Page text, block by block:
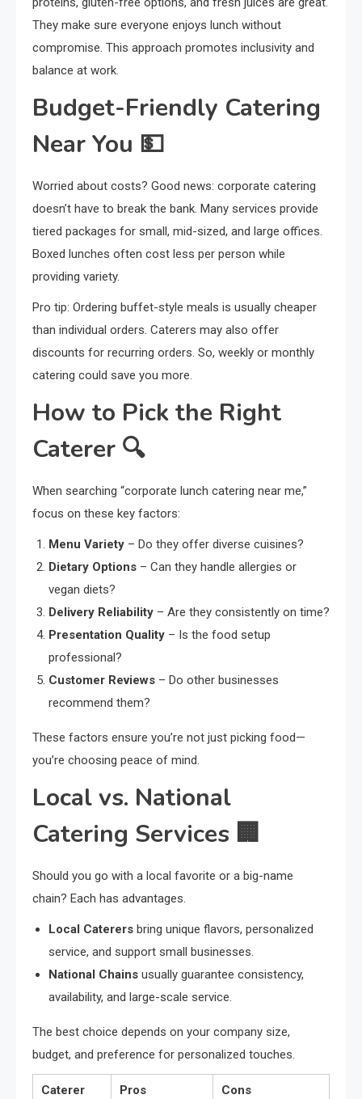
They make sure everyone enjoys lunch without
compromise. This approach promotes inclusivity and
balance at work.
Budget-Friendly Catering
Near You 💵
Worried about costs? Good news: corporate catering
doesn’t have to break the bank. Many services provide
tiered packages for small, mid-sized, and large offices.
Boxed lunches often cost less per person while
providing variety.
Pro tip: Ordering buffet-style meals is usually cheaper
than individual orders. Caterers may also offer
discounts for recurring orders. So, weekly or monthly
catering could save you more.
How to Pick the Right
Caterer 🔍
When searching “corporate lunch catering near me,”
focus on these key factors:
Menu Variety – Do they offer diverse cuisines?
Dietary Options – Can they handle allergies or
vegan diets?
Delivery Reliability – Are they consistently on time?
Presentation Quality – Is the food setup
professional?
Customer Reviews – Do other businesses
recommend them?
These factors ensure you’re not just picking food—
you’re choosing peace of mind.
Local vs. National
Catering Services 🏢
Should you go with a local favorite or a big-name
chain? Each has advantages.
Local Caterers bring unique flavors, personalized
service, and support small businesses.
National Chains usually guarantee consistency,
availability, and large-scale service.
The best choice depends on your company size,
budget, and preference for personalized touches.
Caterer
Pros Cons